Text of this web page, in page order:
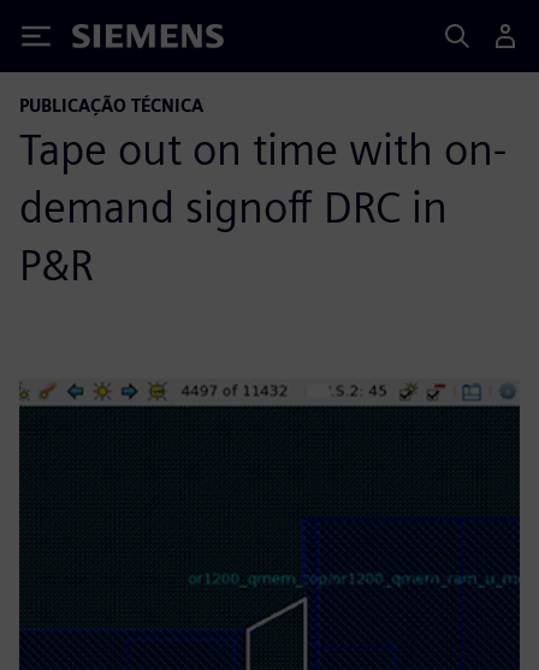
Siemens
PUBLICAÇÃO TÉCNICA
Tape out on time with on-
demand signoff DRC in
P&R